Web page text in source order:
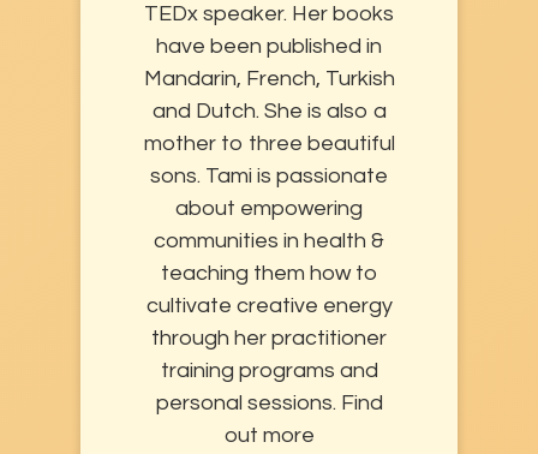
TEDx speaker. Her books
have been published in
Mandarin, French, Turkish
and Dutch. She is also a
mother to three beautiful
sons. Tami is passionate
about empowering
communities in health &
teaching them how to
cultivate creative energy
through her practitioner
training programs and
personal sessions. Find
out more